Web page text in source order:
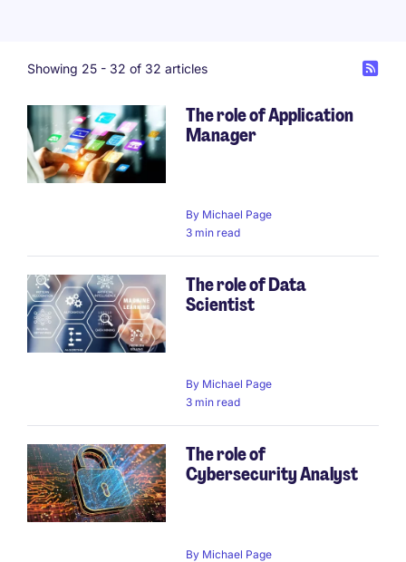
Showing 25 - 32 of 32 articles
The role of Application
Manager
By Michael Page
3 min read
The role of Data
Scientist
By Michael Page
3 min read
The role of
Cybersecurity Analyst
By Michael Page